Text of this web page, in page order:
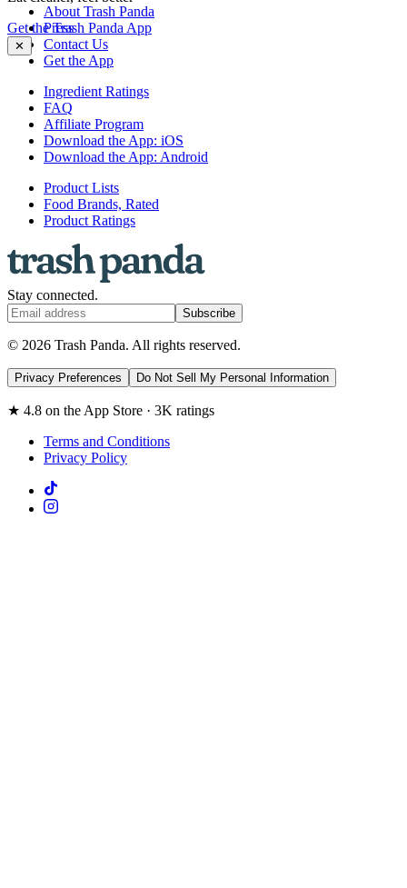
Get the Trash Panda App
✕
About Trash Panda
Press
Contact Us
Get the App
Ingredient Ratings
FAQ
Affiliate Program
Download the App: iOS
Download the App: Android
Product Lists
Food Brands, Rated
Product Ratings
Stay connected.
Subscribe
© 2026 Trash Panda. All rights reserved.
Privacy Preferences Do Not Sell My Personal Information
★ 4.8 on the App Store · 3K ratings
Terms and Conditions
Privacy Policy